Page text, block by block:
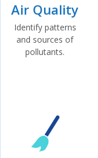
Air Quality
Identify patterns
and sources of
pollutants.